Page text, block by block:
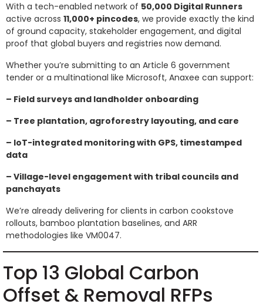
With a tech-enabled network of 50,000 Digital Runners
active across 11,000+ pincodes, we provide exactly the kind
of ground capacity, stakeholder engagement, and digital
proof that global buyers and registries now demand.
Whether you’re submitting to an Article 6 government
tender or a multinational like Microsoft, Anaxee can support:
– Field surveys and landholder onboarding
– Tree plantation, agroforestry layouting, and care
– IoT-integrated monitoring with GPS, timestamped
data
– Village-level engagement with tribal councils and
panchayats
We’re already delivering for clients in carbon cookstove
rollouts, bamboo plantation baselines, and ARR
methodologies like VM0047.
Top 13 Global Carbon
Offset & Removal RFPs